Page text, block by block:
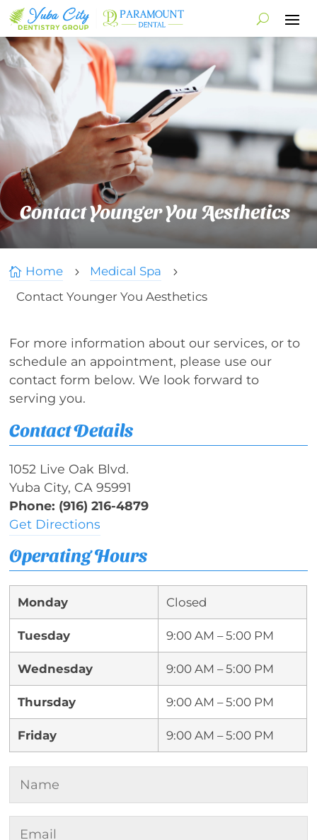
Contact Younger You Aesthetics
 Home 5 Medical Spa 5
Contact Younger You Aesthetics
For more information about our services, or to
schedule an appointment, please use our
contact form below. We look forward to
serving you.
Contact Details
1052 Live Oak Blvd.
Yuba City, CA 95991
Phone: (916) 216-4879
Get Directions
Operating Hours
Monday Closed
Tuesday 9:00 AM – 5:00 PM
Wednesday 9:00 AM – 5:00 PM
Thursday 9:00 AM – 5:00 PM
Friday 9:00 AM – 5:00 PM